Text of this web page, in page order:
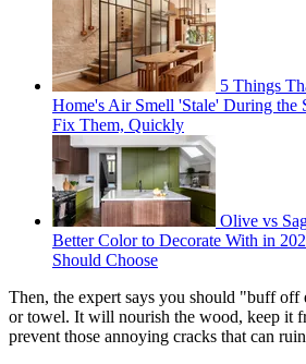
5 Things
Home's Air Smell 'Stale' During
Fix Them, Quickly
Olive vs
Better Color to Decorate With in
Should Choose
Then, the expert says you should "buff off
or towel. It will nourish the wood, keep it
prevent those annoying cracks that can